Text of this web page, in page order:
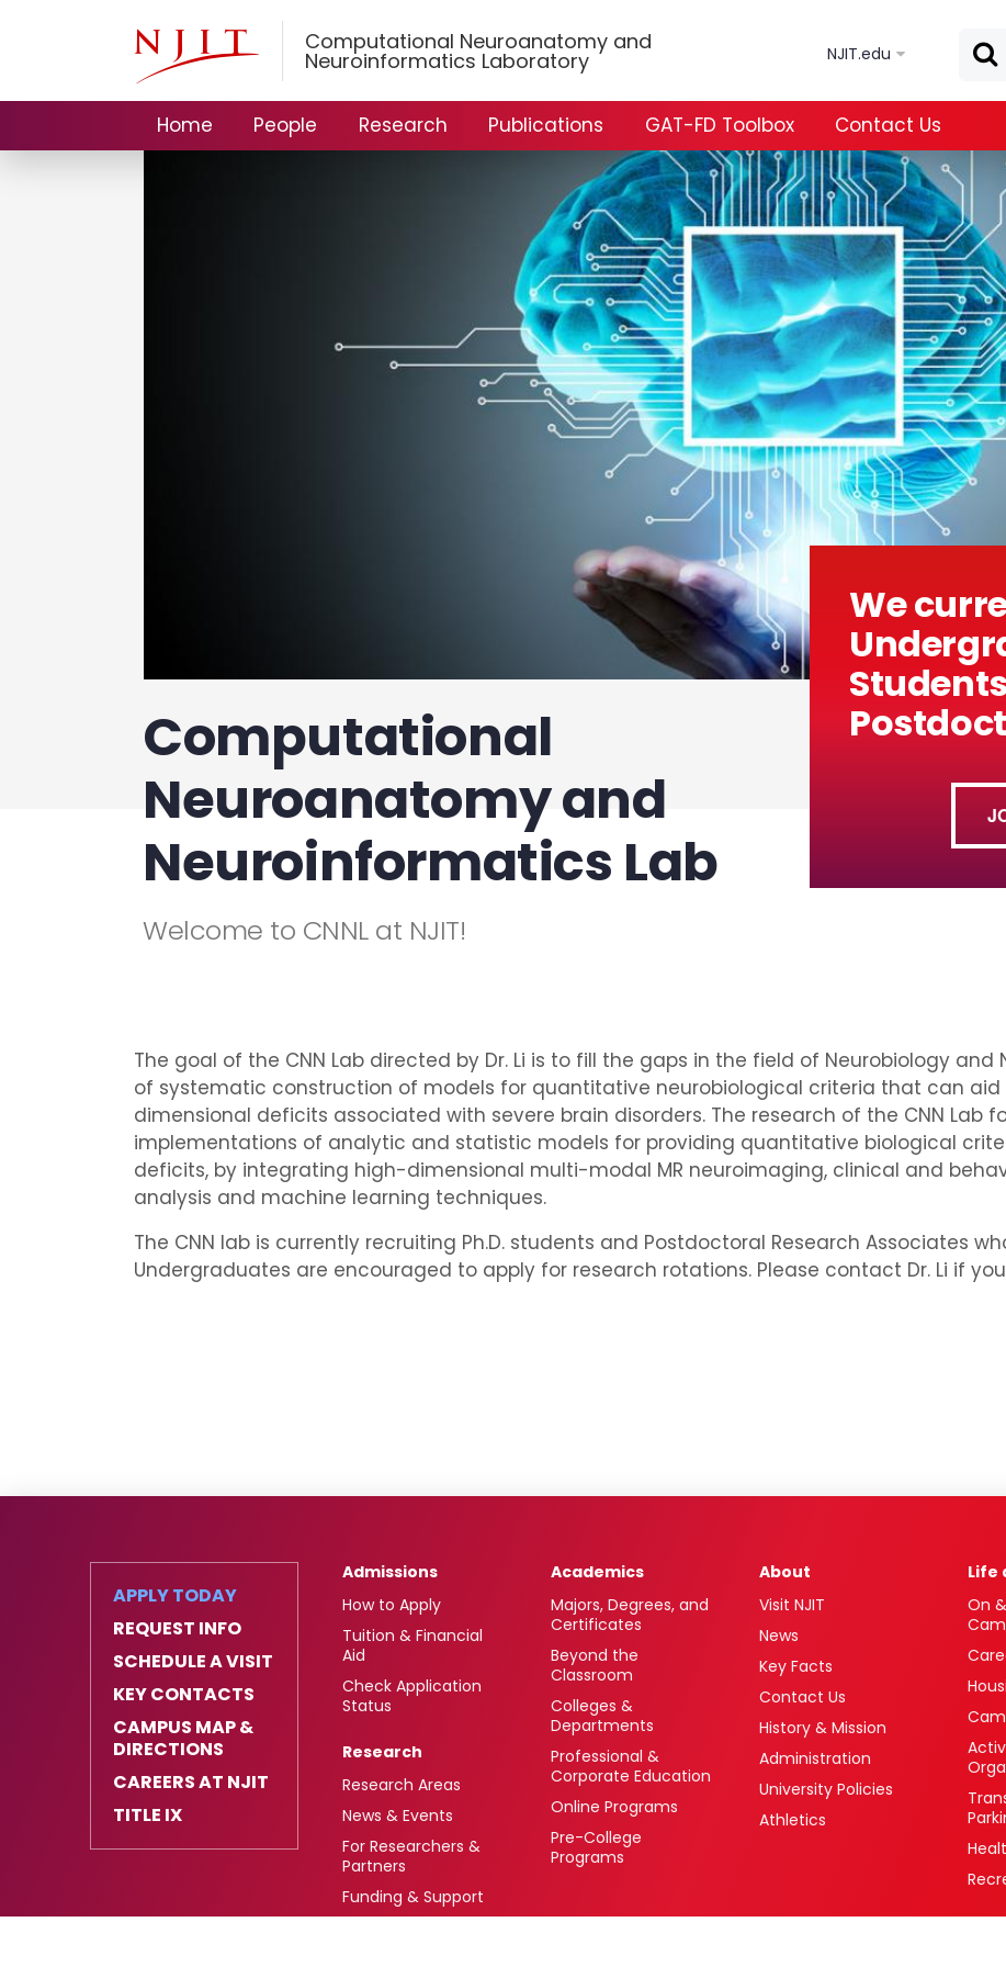
Computational Neuroanatomy and
Neuroinformatics Laboratory NJIT.edu
Home People Research Publications GAT-FD Toolbox Contact Us
Computational
Neuroanatomy and
Neuroinformatics Lab
Welcome to CNNL at NJIT!
We
The goal of the CNN Lab directed by Dr. Li is to fill the gaps in the field of Neurobiology
of systematic construction of models for quantitative neurobiological criteria that can
dimensional deficits associated with severe brain disorders. The research of the CNN Lab
implementations of analytic and statistic models for providing quantitative biological
deficits, by integrating high-dimensional multi-modal MR neuroimaging, clinical and
analysis and machine learning techniques.
The CNN lab is currently recruiting Ph.D. students and Postdoctoral Research Associates
Undergraduates are encouraged to apply for research rotations. Please contact Dr. Li if
APPLY TODAY
REQUEST INFO
SCHEDULE A VISIT
KEY CONTACTS
CAMPUS MAP &
DIRECTIONS
CAREERS AT NJIT
TITLE IX
Admissions
How to Apply
Tuition & Financial
Aid
Check Application
Status
Research
Research Areas
News & Events
For Researchers &
Partners
Funding & Support
Academics
Majors, Degrees, and
Certificates
Beyond the
Classroom
Colleges &
Departments
Professional &
Corporate Education
Online Programs
Pre-College
Programs
About
Visit NJIT
News
Key Facts
Contact Us
History & Mission
Administration
University Policies
Athletics
Life
On